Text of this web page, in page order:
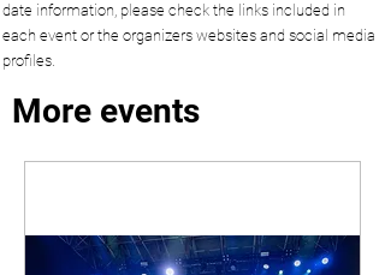
date information, please check the links included in
each event or the organizers websites and social media
profiles.
More events